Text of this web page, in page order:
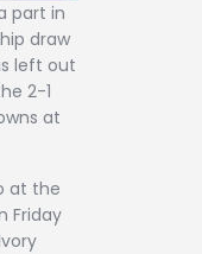
part in
draw
left out
2-1
at
at the
Friday